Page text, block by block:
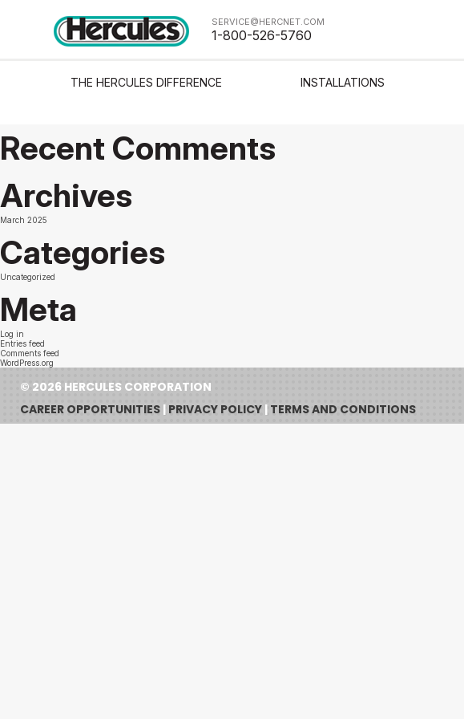
SERVICE@HERCNET.COM
1-800-526-5760
THE HERCULES DIFFERENCE INSTALLATIONS
Search
Search
Recent Posts
Recent Comments
Archives
March 2025
Categories
Uncategorized
Meta
Log in
Entries feed
Comments feed
WordPress.org
© 2026 HERCULES CORPORATION
CAREER OPPORTUNITIES | PRIVACY POLICY | TERMS AND CONDITIONS